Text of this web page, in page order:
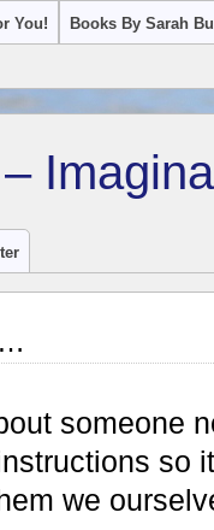
You! Books By Sarah
someone
so
we